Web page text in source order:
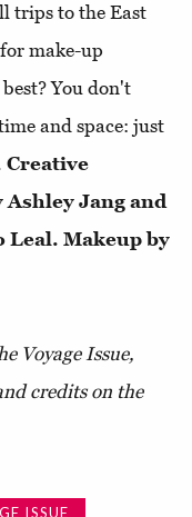
trips to the East
make-up
You don't
and space: just
Creative
Jang and
Leal. Makeup by
Voyage Issue,
credits on the
ISSUE